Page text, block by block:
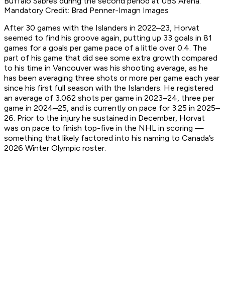
Mandatory Credit: Brad Penner-Imagn Images
After 30 games with the Islanders in 2022–23, Horvat
seemed to find his groove again, putting up 33 goals in 81
games for a goals per game pace of a little over 0.4. The
part of his game that did see some extra growth compared
to his time in Vancouver was his shooting average, as he
has been averaging three shots or more per game each year
since his first full season with the Islanders. He registered
an average of 3.062 shots per game in 2023–24, three per
game in 2024–25, and is currently on pace for 3.25 in 2025–
26. Prior to the injury he sustained in December, Horvat
was on pace to finish top-five in the NHL in scoring —
something that likely factored into his naming to Canada’s
2026 Winter Olympic roster.